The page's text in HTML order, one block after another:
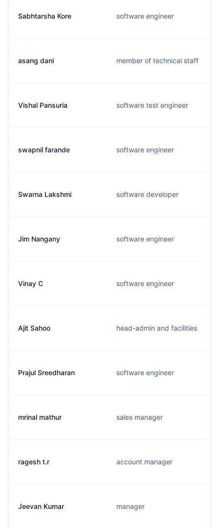
Sabhtarsha Kore software engineer
asang dani member of technical staff
Vishal Pansuria software test engineer
swapnil farande software engineer
Swarna Lakshmi software developer
Jim Nangany software engineer
Vinay C software engineer
Ajit Sahoo head-admin and facilities
Prajul Sreedharan software engineer
mrinal mathur sales manager
ragesh t.r account manager
Jeevan Kumar manager